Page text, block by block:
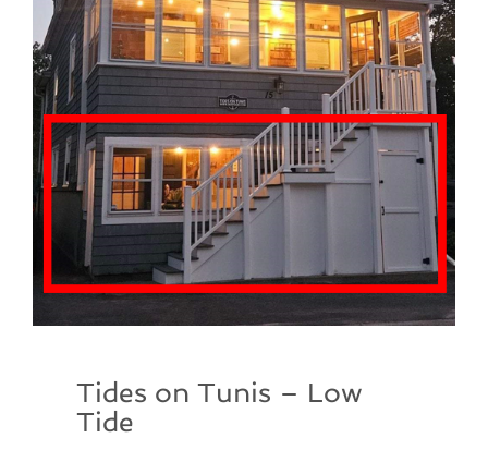
Tides on Tunis – Low
Tide